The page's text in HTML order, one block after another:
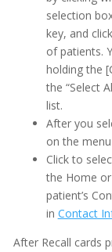
selection
key, and
of patients.
holding the
the “Select
list.
After you
on the
Click to
the Home
patient’s
in Contact
After Recall cards